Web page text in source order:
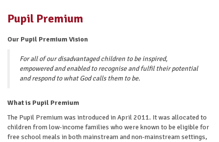
Pupil Premium
Our Pupil Premium Vision
For all of our disadvantaged children to be inspired,
empowered and enabled to recognise and fulfil their potential
and respond to what God calls them to be.
What is Pupil Premium
The Pupil Premium was introduced in April 2011. It was allocated to
children from low-income families who were known to be eligible for
free school meals in both mainstream and non-mainstream settings,